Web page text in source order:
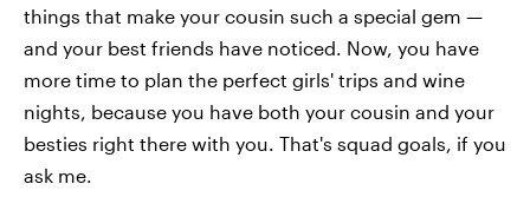
things that make your cousin such a special gem —
and your best friends have noticed. Now, you have
more time to plan the perfect girls' trips and wine
nights, because you have both your cousin and your
besties right there with you. That's squad goals, if you
ask me.